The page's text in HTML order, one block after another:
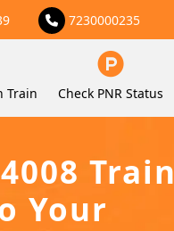
7230000235
Train Check PNR Status
Train
Your